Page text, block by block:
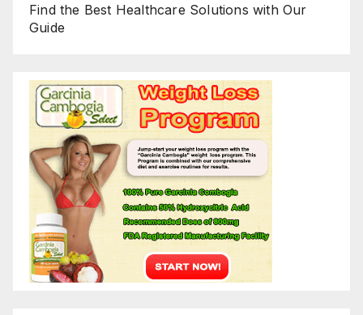
Find the Best Healthcare Solutions with Our
Guide